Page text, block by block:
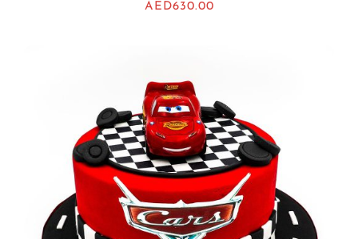
AED630.00